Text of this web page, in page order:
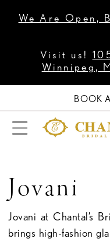
We Are Open,
Visit us!
Winnipeg,
BOOK
Jovani
Jovani at Chantal’s
brings high-fashion